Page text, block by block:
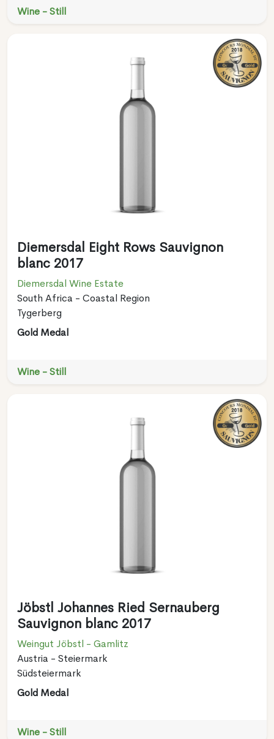
Wine - Still
Diemersdal Eight Rows Sauvignon
blanc 2017
Diemersdal Wine Estate
South Africa - Coastal Region
Tygerberg
Gold Medal
Wine - Still
Jöbstl Johannes Ried Sernauberg
Sauvignon blanc 2017
Weingut Jöbstl - Gamlitz
Austria - Steiermark
Südsteiermark
Gold Medal
Wine - Still